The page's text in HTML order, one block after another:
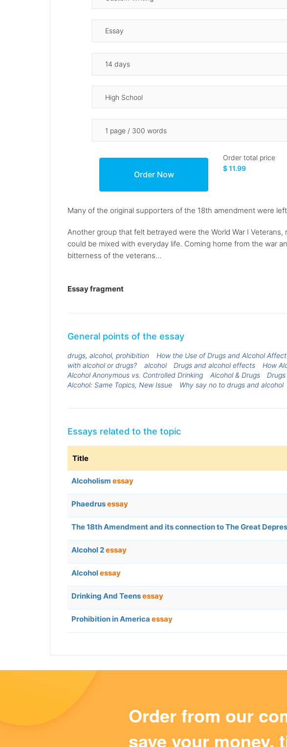
Order total price
$ 11.99
Many of the original supporters of the 18th amendment were
Another group that felt betrayed were the World War I
could be mixed with everyday life. Coming home from the war
bitterness of the veterans...
Essay fragment
General points of the essay
drugs, alcohol, prohibition How the Use of Drugs and Alcohol
with alcohol or drugs?
alcohol Drugs and alcohol effects How
Alcohol Anonymous vs. Controlled Drinking
Alcohol & Drugs
Alcohol: Same Topics, New Issue
Why say no to drugs and alcohol
Essays related to the topic
Title
Alcoholism essay
Phaedrusessay
The 18th Amendment and its connection to The Great
Alcohol 2essay
Alcoholessay
Drinking And Teensessay
Prohibition in America essay
Order from our
save your money,